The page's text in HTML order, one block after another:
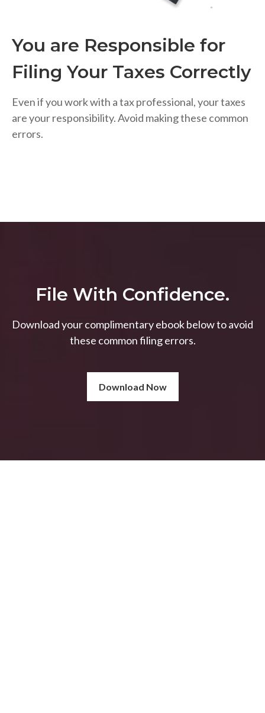
You are Responsible for
Filing Your Taxes Correctly
Even if you work with a tax professional, your taxes
are your responsibility. Avoid making these common
errors.
File With Confidence.
Download your complimentary ebook below to avoid
these common filing errors.
Download Now